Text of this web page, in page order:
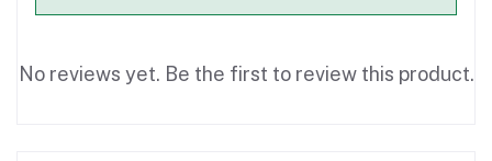
No reviews yet. Be the first to review this product.